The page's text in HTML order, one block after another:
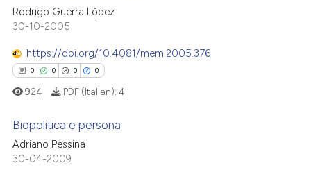
Rodrigo Guerra Lòpez
30-10-2005
https://doi.org/10.4081/mem.2005.376
0 0 0 0
Citing Publications
924 PDF (Italian): 4
Biopolitica e persona
Adriano Pessina
30-04-2009